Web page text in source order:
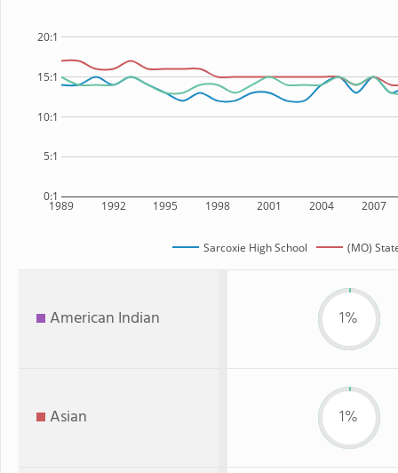
1989 1992 1995 1998 2001 2004 2007
0:1
5:1
10:1
15:1
20:1
Sarcoxie High School (MO)
American Indian 1%
Asian 1%